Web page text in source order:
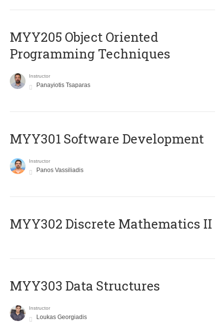
MYY205 Object Oriented
Programming Techniques
Instructor
Panayiotis Tsaparas
MYY301 Software Development
Instructor
Panos Vassiliadis
MYY302 Discrete Mathematics II
MYY303 Data Structures
Instructor
Loukas Georgiadis